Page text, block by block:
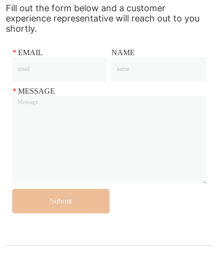
Fill out the form below and a customer
experience representative will reach out to you
shortly.
* EMAIL NAME
* MESSAGE
Submit